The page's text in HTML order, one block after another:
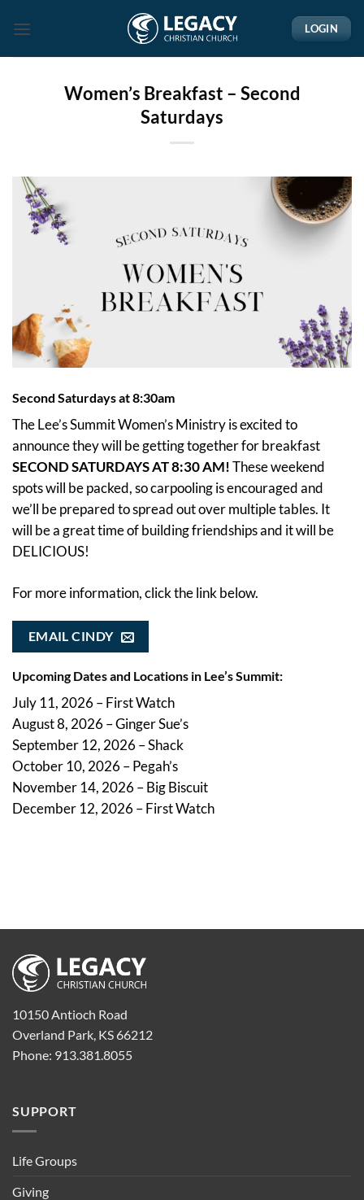
LOGIN
Women’s Breakfast – Second
Saturdays
Second Saturdays at 8:30am
The Lee’s Summit Women’s Ministry is excited to
announce they will be getting together for breakfast
SECOND SATURDAYS AT 8:30 AM!These weekend
spots will be packed, so carpooling is encouraged and
we’ll be prepared to spread out over multiple tables. It
will be a great time of building friendships and it will be
DELICIOUS!
For more information, click the link below.
EMAIL CINDY
Upcoming Dates and Locations in Lee’s Summit:
July 11, 2026 – First Watch
August 8, 2026 – Ginger Sue’s
September 12, 2026 – Shack
October 10, 2026 – Pegah’s
November 14, 2026 – Big Biscuit
December 12, 2026 – First Watch
10150 Antioch Road
Overland Park, KS 66212
Phone: 913.381.8055
SUPPORT
Life Groups
Giving